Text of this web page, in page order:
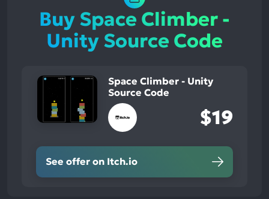
Buy Space Climber -
Unity Source Code
Space Climber - Unity
Source Code
$19
See offer on Itch.io